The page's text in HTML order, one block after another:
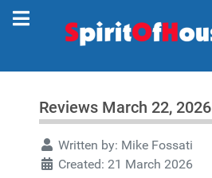
Reviews March 22, 2026
Written by: Mike Fossati
Created: 21 March 2026